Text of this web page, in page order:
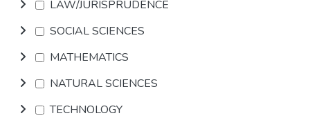
LAW/JURISPRUDENCE
SOCIAL SCIENCES
MATHEMATICS
NATURAL SCIENCES
TECHNOLOGY